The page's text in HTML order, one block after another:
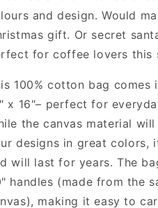
Bag
-
Canvas
Bag
Bag
Canvas
Bag
and design. Would
gift. Or secret
for coffee lovers this
100% cotton bag comes
x 16"– perfect for
the canvas material
designs in great colors,
will last for years. The
handles (made from the
making it easy to